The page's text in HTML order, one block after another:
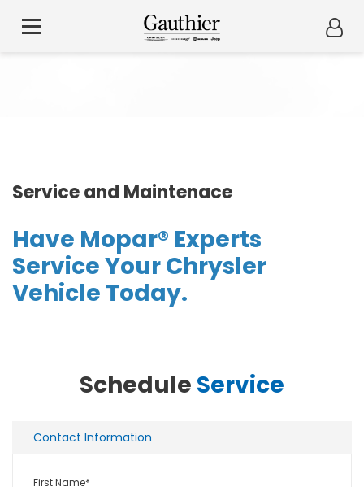
Service and Maintenace
Have Mopar® Experts
Service Your Chrysler
Vehicle Today.
Schedule Service
Contact Information
First Name*